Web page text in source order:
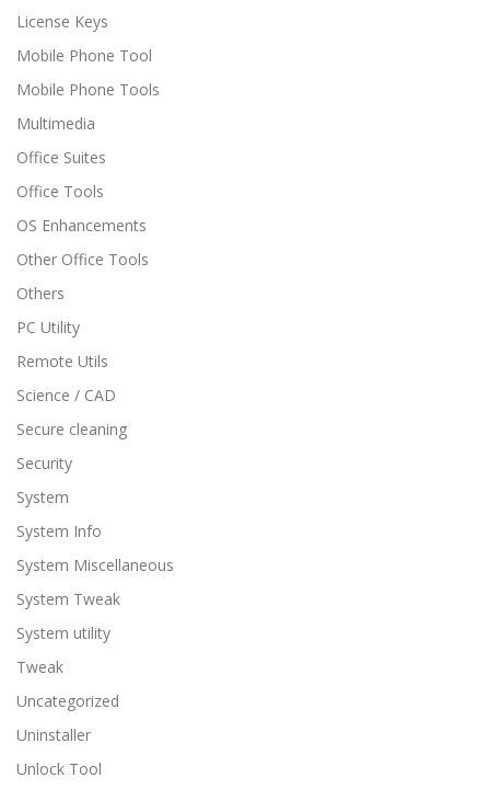
License Keys
Mobile Phone Tool
Mobile Phone Tools
Multimedia
Office Suites
Office Tools
OS Enhancements
Other Office Tools
Others
PC Utility
Remote Utils
Science / CAD
Secure cleaning
Security
System
System Info
System Miscellaneous
System Tweak
System utility
Tweak
Uncategorized
Uninstaller
Unlock Tool